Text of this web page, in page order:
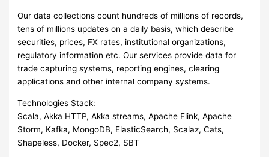
Our data collections count hundreds of millions of records,
tens of millions updates on a daily basis, which describe
securities, prices, FX rates, institutional organizations,
regulatory information etc. Our services provide data for
trade capturing systems, reporting engines, clearing
applications and other internal company systems.
Technologies Stack:
Scala, Akka HTTP, Akka streams, Apache Flink, Apache
Storm, Kafka, MongoDB, ElasticSearch, Scalaz, Cats,
Shapeless, Docker, Spec2, SBT